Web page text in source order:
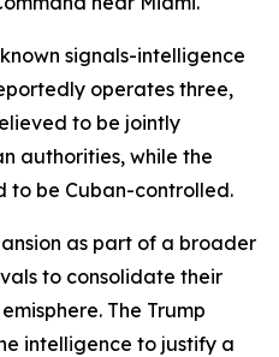
signals-intelligence
operates three,
to be jointly
authorities, while the
to be Cuban-controlled.
as part of a broader
to consolidate their
The Trump
intelligence to justify a